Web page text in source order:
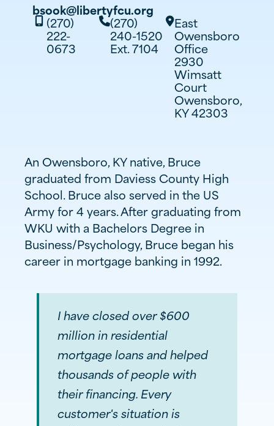
bsook@libertyfcu.org
 (270)
222-
0673
(270)
240-1520
Ext. 7104
East
Owensboro
Office
2930
Wimsatt
Court
Owensboro,
KY 42303
An Owensboro, KY native, Bruce
graduated from Daviess County High
School. Bruce also served in the US
Army for 4 years. After graduating from
WKU with a Bachelors Degree in
Business/Psychology, Bruce began his
career in mortgage banking in 1992.
I have closed over $600
million in residential
mortgage loans and helped
thousands of people with
their financing. Every
customer's situation is